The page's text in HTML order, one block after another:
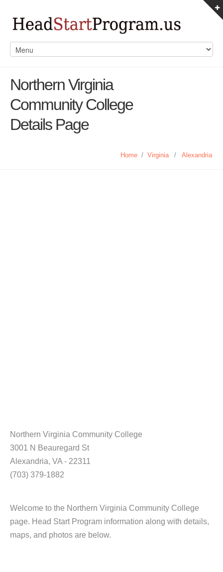
Northern Virginia
Community College
Details Page
Home / Virginia / Alexandria
Northern Virginia Community College
3001 N Beauregard St
Alexandria, VA - 22311
(703) 379-1882
Welcome to the Northern Virginia Community College
page. Head Start Program information along with details,
maps, and photos are below.